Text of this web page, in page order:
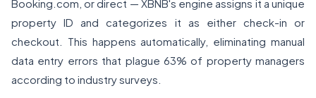
Booking.com, or direct — XBNB's engine assigns it a unique
property ID and categorizes it as either check-in or
checkout. This happens automatically, eliminating manual
data entry errors that plague 63% of property managers
according to industry surveys.